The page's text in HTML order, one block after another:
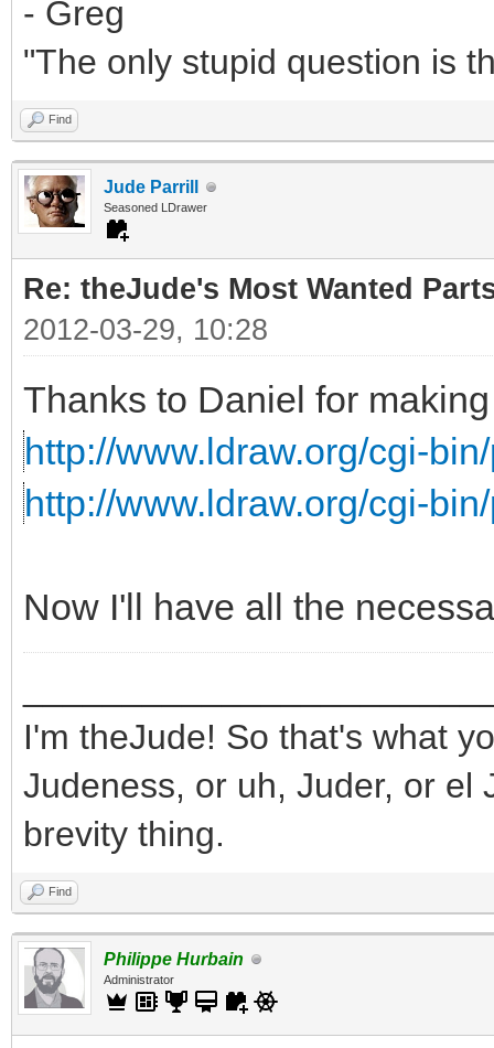
- Greg
"The only stupid question is
Find
Jude Parrill
Seasoned LDrawer
Re: theJude's Most Wanted
2012-03-29, 10:28
Thanks to Daniel for
http://www.ldraw.org/cgi-
http://www.ldraw.org/cgi-
Now I'll have all the
I'm theJude! So that's what
Judeness, or uh, Juder, or el
brevity thing.
Find
Philippe Hurbain
Administrator